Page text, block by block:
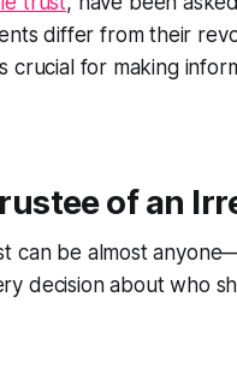
differ from their
crucial for making
of an
can be almost
decision about who